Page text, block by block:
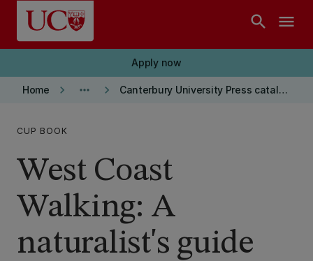
Skip to main content
search menu
Apply now
Home keyboard_arrow_right more_horiz keyboard_arrow_right Canterbury University Press catalogue
CUP BOOK
West Coast
Walking: A
naturalist's guide